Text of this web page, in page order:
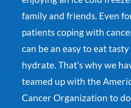
family and friends. Even
patients coping with
can be an easy to eat
hydrate. That’s why we
teamed up with the
Cancer Organization to